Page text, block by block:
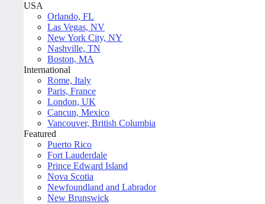
USA
Orlando, FL
Las Vegas, NV
New York City, NY
Nashville, TN
Boston, MA
International
Rome, Italy
Paris, France
London, UK
Cancun, Mexico
Vancouver, British Columbia
Featured
Puerto Rico
Fort Lauderdale
Prince Edward Island
Nova Scotia
Newfoundland and Labrador
New Brunswick